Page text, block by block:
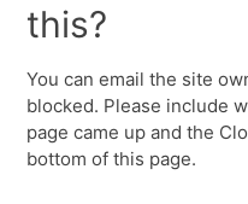
this?
You can email the site
blocked. Please include
page came up and the
bottom of this page.